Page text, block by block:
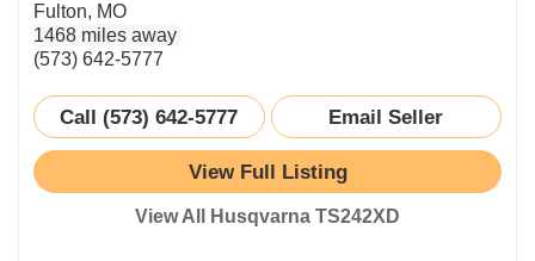
Fulton, MO
1468 miles away
(573) 642-5777
Call (573) 642-5777 Email Seller
View Full Listing
View All Husqvarna TS242XD